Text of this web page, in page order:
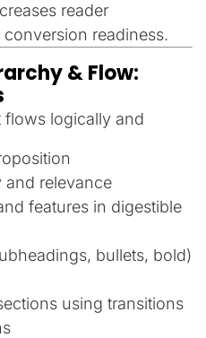
reader
readiness.
& Flow:
flows logically and
and relevance
features in digestible
bullets, bold)
using transitions